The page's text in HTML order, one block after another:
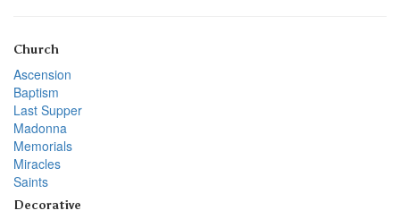
Church
Ascension
Baptism
Last Supper
Madonna
Memorials
Miracles
Saints
Decorative